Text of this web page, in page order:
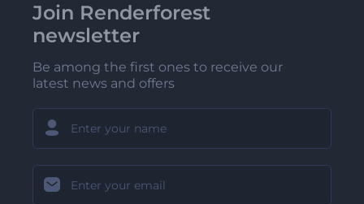
Join Renderforest
newsletter
Be among the first ones to receive our
latest news and offers